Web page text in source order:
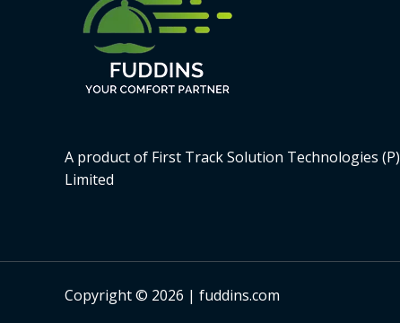
A product of First Track Solution Technologies (P)
Limited
Copyright © 2026 | fuddins.com